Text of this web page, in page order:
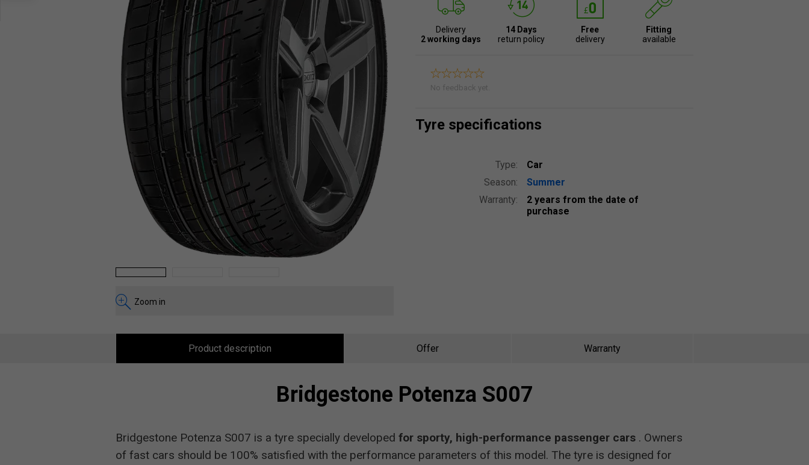
Zoom in
Delivery
2 working days
14 Days
return policy
Free
delivery
Fitting
available
No feedback yet.
Tyre specifications
Type:
Car
Season:
Summer
Warranty:
2 years from the date of
purchase
Product description Offer Warranty
Bridgestone Potenza S007
Bridgestone Potenza S007 is a tyre specially developed for sporty, high-performance passenger cars . Owners
of fast cars should be 100% satisfied with the performance parameters of this model. The tyre is designed for